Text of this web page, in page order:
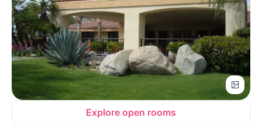
Explore open rooms